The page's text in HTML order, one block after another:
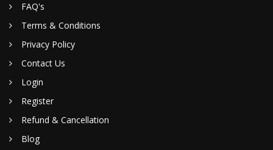
FAQ's
Terms & Conditions
Privacy Policy
Contact Us
Login
Register
Refund & Cancellation
Blog